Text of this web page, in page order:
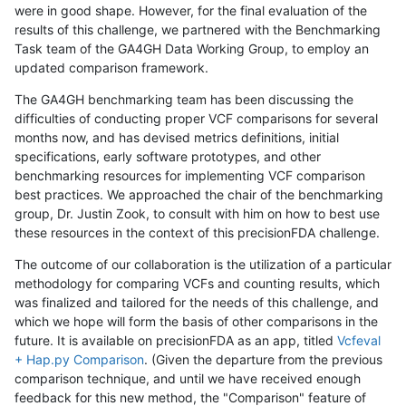
were in good shape. However, for the final evaluation of the
results of this challenge, we partnered with the Benchmarking
Task team of the GA4GH Data Working Group, to employ an
updated comparison framework.
The GA4GH benchmarking team has been discussing the
difficulties of conducting proper VCF comparisons for several
months now, and has devised metrics definitions, initial
specifications, early software prototypes, and other
benchmarking resources for implementing VCF comparison
best practices. We approached the chair of the benchmarking
group, Dr. Justin Zook, to consult with him on how to best use
these resources in the context of this precisionFDA challenge.
The outcome of our collaboration is the utilization of a particular
methodology for comparing VCFs and counting results, which
was finalized and tailored for the needs of this challenge, and
which we hope will form the basis of other comparisons in the
future. It is available on precisionFDA as an app, titled Vcfeval
+ Hap.py Comparison. (Given the departure from the previous
comparison technique, and until we have received enough
feedback for this new method, the "Comparison" feature of